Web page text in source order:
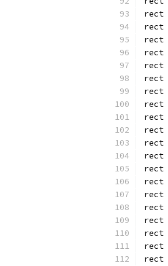
rect
rect
rect
rect
rect
rect
rect
rect
rect
rect
rect
rect
rect
rect
rect
rect
rect
rect
rect
rect